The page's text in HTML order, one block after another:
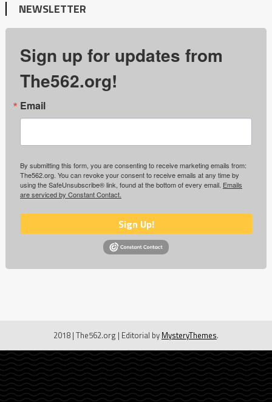
NEWSLETTER
Sign up for updates from
The562.org!
Email
By submitting this form, you are consenting to receive marketing emails from:
The562.org. You can revoke your consent to receive emails at any time by
using the SafeUnsubscribe® link, found at the bottom of every email. Emails
are serviced by Constant Contact.
Sign Up!
2018 | The562.org | Editorial by MysteryThemes.